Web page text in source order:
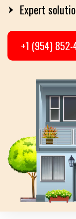
Expert
+1 (954)